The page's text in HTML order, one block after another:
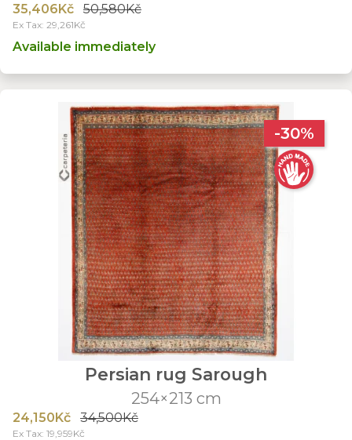
35,406Kč 50,580Kč
Ex Tax: 29,261Kč
Available immediately
-30%
Persian rug Sarough
254×213 cm
24,150Kč 34,500Kč
Ex Tax: 19,959Kč